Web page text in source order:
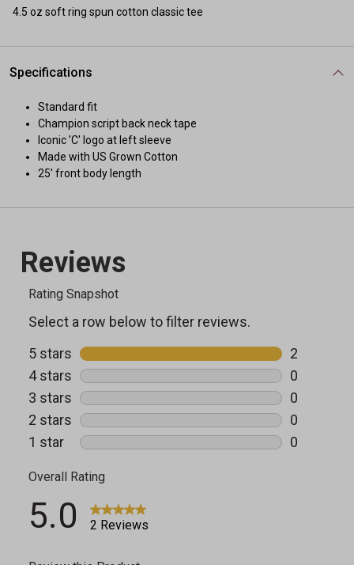
4.5 oz soft ring spun cotton classic tee
Specifications
Standard fit
Champion script back neck tape
Iconic 'C' logo at left sleeve
Made with US Grown Cotton
25' front body length